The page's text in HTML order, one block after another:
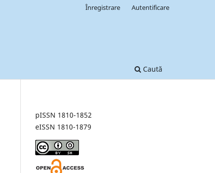
Caută
Înregistrare Autentificare
pISSN 1810-1852
eISSN 1810-1879